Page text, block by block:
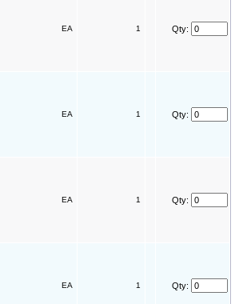
EA 1 Qty:
EA 1 Qty:
EA 1 Qty:
EA 1 Qty: